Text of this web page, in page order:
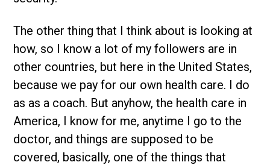
The other thing that I think about is looking at
how, so I know a lot of my followers are in
other countries, but here in the United States,
because we pay for our own health care. I do
as as a coach. But anyhow, the health care in
America, I know for me, anytime I go to the
doctor, and things are supposed to be
covered, basically, one of the things that